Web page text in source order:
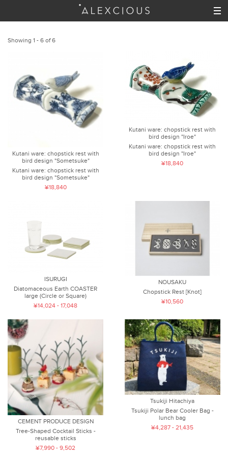
Showing 1 - 6 of 6
Kutani ware: chopstick rest with
bird design "Sometsuke"
Kutani ware: chopstick rest with
bird design "Sometsuke"
¥18,840
Kutani ware: chopstick rest with
bird design "Iroe"
Kutani ware: chopstick rest with
bird design "Iroe"
¥18,840
ISURUGI
Diatomaceous Earth COASTER
large (Circle or Square)
¥14,024 - 17,048
NOUSAKU
Chopstick Rest [Knot]
¥10,560
CEMENT PRODUCE DESIGN
Tree-Shaped Cocktail Sticks -
reusable sticks
¥7,990 - 9,502
Tsukiji Hitachiya
Tsukiji Polar Bear Cooler Bag -
lunch bag
¥4,287 - 21,435